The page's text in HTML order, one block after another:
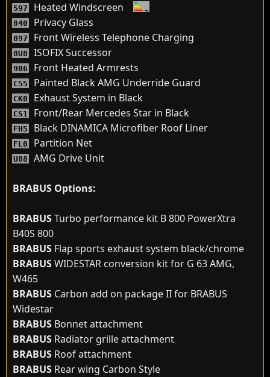
597 Heated Windscreen
840 Privacy Glass
897 Front Wireless Telephone Charging
8U8 ISOFIX Successor
906 Front Heated Armrests
C55 Painted Black AMG Underride Guard
CK0 Exhaust System in Black
CS1 Front/Rear Mercedes Star in Black
FH5 Black DINAMICA Microfiber Roof Liner
FL0 Partition Net
U88 AMG Drive Unit
BRABUS Options:
BRABUSTurbo performance kit B 800 PowerXtra
B40S 800
BRABUS Flap sports exhaust system black/chrome
BRABUSWIDESTAR conversion kit for G 63 AMG,
W465
BRABUS Carbon add on package II for BRABUS
Widestar
BRABUS Bonnet attachment
BRABUS Radiator grille attachment
BRABUS Roof attachment
BRABUS Rear wing Carbon Style